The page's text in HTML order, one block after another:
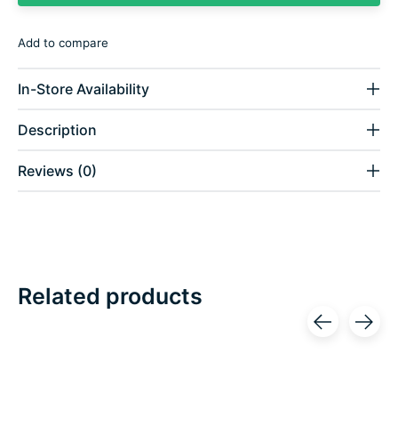
Add to compare
In-Store Availability
Description
Reviews (0)
Related products